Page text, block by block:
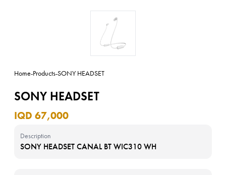
Home-Products-SONY HEADSET
SONY HEADSET
IQD 67,000
Description
SONY HEADSET CANAL BT WIC310 WH